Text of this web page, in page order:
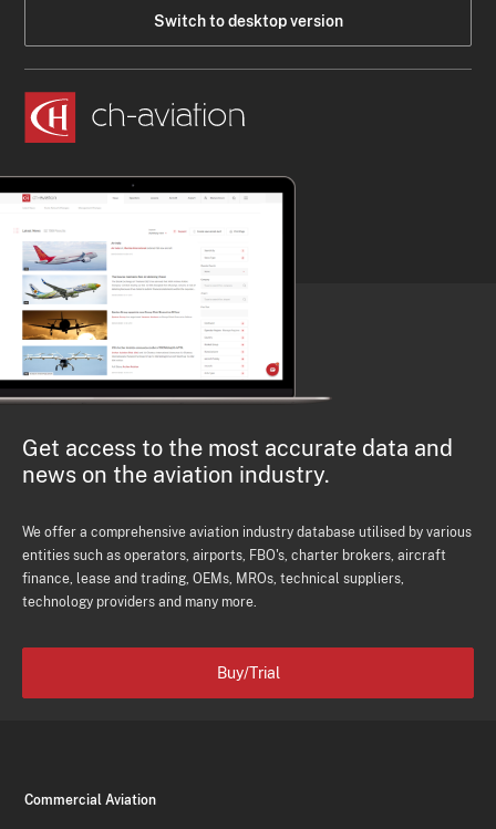
Switch to desktop version
Get access to the most accurate data and
news on the aviation industry.
We offer a comprehensive aviation industry database utilised by various
entities such as operators, airports, FBO's, charter brokers, aircraft
finance, lease and trading, OEMs, MROs, technical suppliers,
technology providers and many more.
Buy/Trial
Commercial Aviation